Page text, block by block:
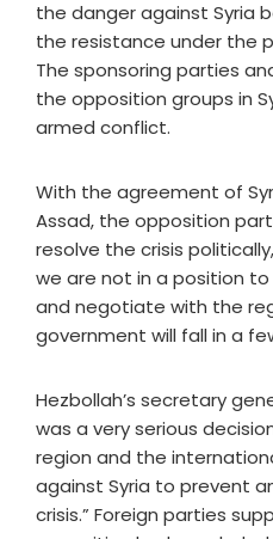
the danger against Syria
the resistance under the
The sponsoring parties
the opposition groups in
armed conflict.
With the agreement of
Assad, the opposition
resolve the crisis
we are not in a position
and negotiate with the
government will fall in a
Hezbollah’s secretary
was a very serious
region and the
against Syria to prevent
crisis.” Foreign parties